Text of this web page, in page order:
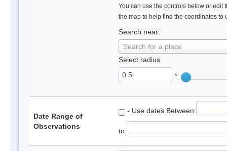
You can use the controls below or edit
the map to help find the coordinates to
Search near:
Search for a place
Select radius:
°
Date Range of
Observations
- Use dates Between
to